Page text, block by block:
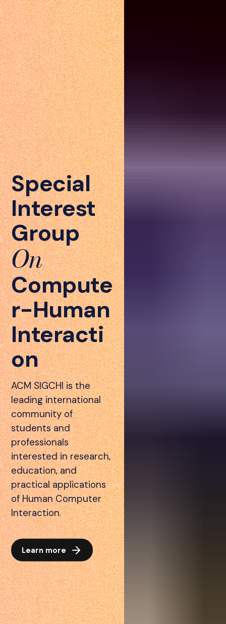
Special
Interest
Group
On
Compute
r-Human
Interacti
on
ACM SIGCHI is the
leading international
community of
students and
professionals
interested in research,
education, and
practical applications
of Human Computer
Interaction.
Learn more